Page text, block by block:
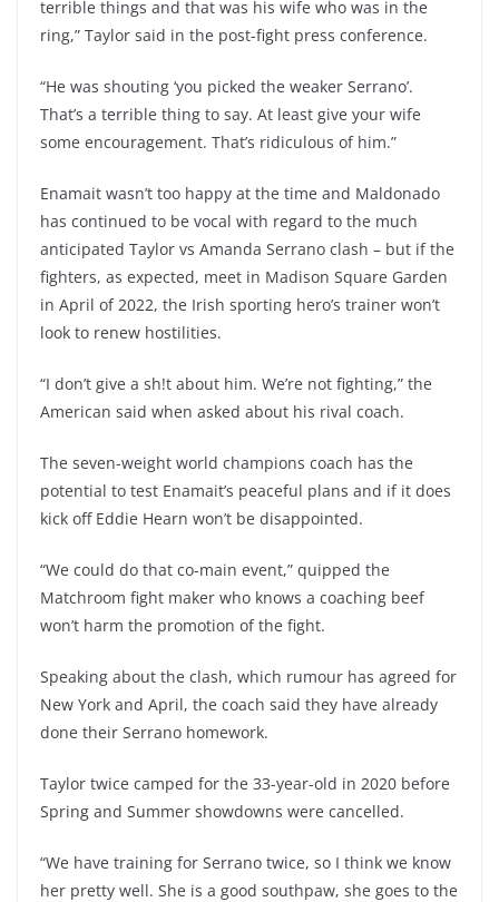
terrible things and that was his wife who was in the
ring,” Taylor said in the post-fight press conference.
“He was shouting ‘you picked the weaker Serrano’.
That’s a terrible thing to say. At least give your wife
some encouragement. That’s ridiculous of him.”
Enamait wasn’t too happy at the time and Maldonado
has continued to be vocal with regard to the much
anticipated Taylor vs Amanda Serrano clash – but if the
fighters, as expected, meet in Madison Square Garden
in April of 2022, the Irish sporting hero’s trainer won’t
look to renew hostilities.
“I don’t give a sh!t about him. We’re not fighting,” the
American said when asked about his rival coach.
The seven-weight world champions coach has the
potential to test Enamait’s peaceful plans and if it does
kick off Eddie Hearn won’t be disappointed.
“We could do that co-main event,” quipped the
Matchroom fight maker who knows a coaching beef
won’t harm the promotion of the fight.
Speaking about the clash, which rumour has agreed for
New York and April, the coach said they have already
done their Serrano homework.
Taylor twice camped for the 33-year-old in 2020 before
Spring and Summer showdowns were cancelled.
“We have training for Serrano twice, so I think we know
her pretty well. She is a good southpaw, she goes to the